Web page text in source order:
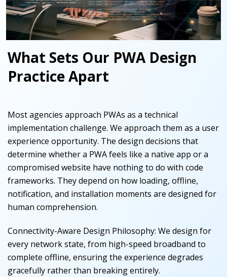
What Sets Our PWA Design
Practice Apart
Most agencies approach PWAs as a technical
implementation challenge. We approach them as a user
experience opportunity. The design decisions that
determine whether a PWA feels like a native app or a
compromised website have nothing to do with code
frameworks. They depend on how loading, offline,
notification, and installation moments are designed for
human comprehension.
Connectivity-Aware Design Philosophy: We design for
every network state, from high-speed broadband to
complete offline, ensuring the experience degrades
gracefully rather than breaking entirely.